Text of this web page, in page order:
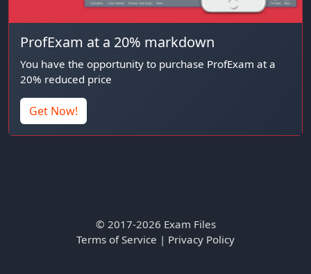
ProfExam at a 20% markdown
You have the opportunity to purchase ProfExam at a
20% reduced price
Get Now!
© 2017-2026 Exam Files
Terms of Service | Privacy Policy